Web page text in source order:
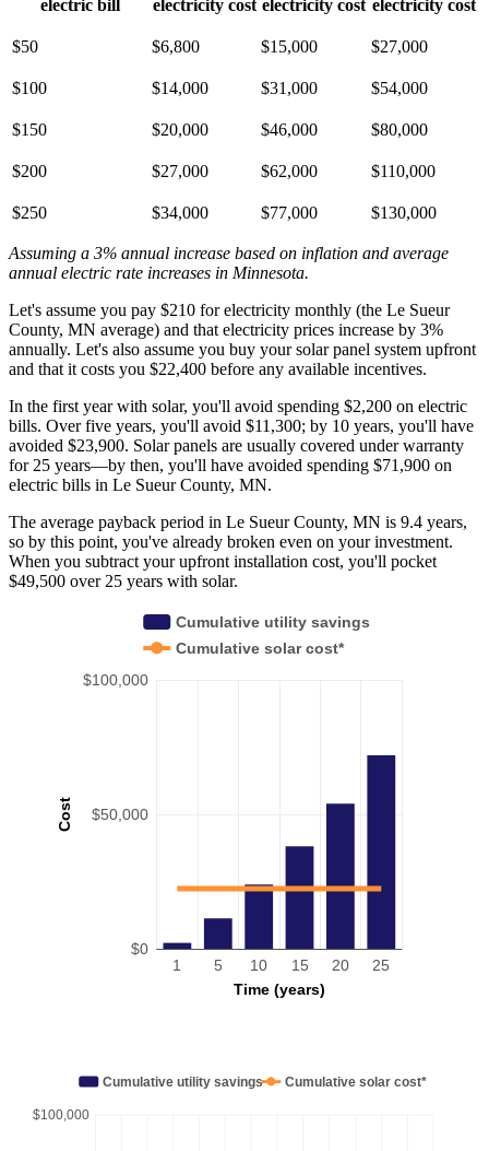
electric bill
electricity cost electricity cost electricity cost
$50 $6,800 $15,000 $27,000
$100 $14,000 $31,000 $54,000
$150 $20,000 $46,000 $80,000
$200 $27,000 $62,000 $110,000
$250 $34,000 $77,000 $130,000
Assuming a 3% annual increase based on inflation and average
annual electric rate increases in Minnesota.
Let's assume you pay $210 for electricity monthly (the Le Sueur
County, MN average) and that electricity prices increase by 3%
annually. Let's also assume you buy your solar panel system upfront
and that it costs you $22,400 before any available incentives.
In the first year with solar, you'll avoid spending $2,200 on electric
bills. Over five years, you'll avoid $11,300; by 10 years, you'll have
avoided $23,900. Solar panels are usually covered under warranty
for 25 years—by then, you'll have avoided spending $71,900 on
electric bills in Le Sueur County, MN.
The average payback period in Le Sueur County, MN is 9.4 years,
so by this point, you've already broken even on your investment.
When you subtract your upfront installation cost, you'll pocket
$49,500 over 25 years with solar.
Cost
Time (years)
$0
$50,000
$100,000
1 5 10 15 20 25
Cumulative utility savings
Cumulative solar cost*
$100,000
Cumulative utility savings Cumulative solar cost*